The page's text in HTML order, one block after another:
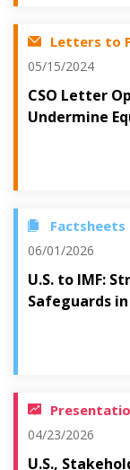
Letters to
05/15/2024
CSO Letter
Undermine
Factsheets
06/01/2026
U.S. to IMF:
Safeguards
04/23/2026
U.S.,